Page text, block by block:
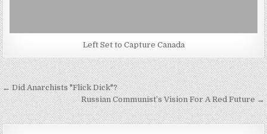
Left Set to Capture Canada
Post
navigation
← Did Anarchists "Flick Dick"?
Russian Communist’s Vision For A Red Future →